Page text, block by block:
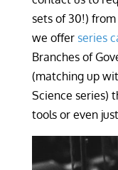
sets of 30!)
we offer series
Branches of
(matching up
Science series)
tools or even